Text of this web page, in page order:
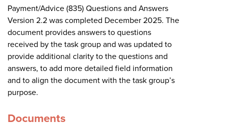
Payment/Advice (835) Questions and Answers
Version 2.2 was completed December 2025. The
document provides answers to questions
received by the task group and was updated to
provide additional clarity to the questions and
answers, to add more detailed field information
and to align the document with the task group’s
purpose.
Documents